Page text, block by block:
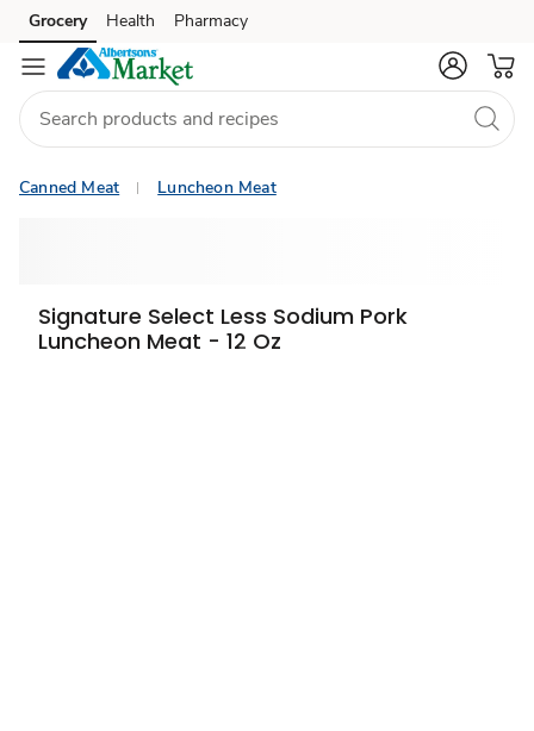
Skip to search
Skip to main content
Skip to cookie settings
Skip to chat
Grocery Health Pharmacy
Canned Meat Luncheon Meat
Signature Select Less Sodium Pork
Luncheon Meat - 12 Oz